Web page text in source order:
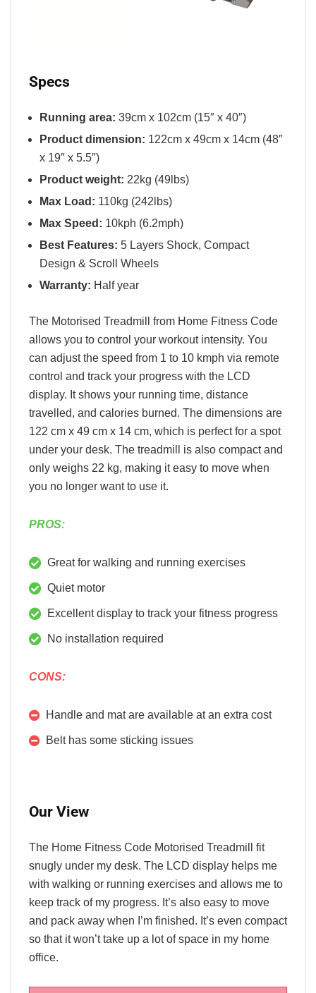
Specs
Running area: 39cm x 102cm (15″ x 40″)
Product dimension: 122cm x 49cm x 14cm (48″
x 19″ x 5.5″)
Product weight: 22kg (49lbs)
Max Load: 110kg (242lbs)
Max Speed: 10kph (6.2mph)
Best Features: 5 Layers Shock, Compact
Design & Scroll Wheels
Warranty: Half year
The Motorised Treadmill from Home Fitness Code
allows you to control your workout intensity. You
can adjust the speed from 1 to 10 kmph via remote
control and track your progress with the LCD
display. It shows your running time, distance
travelled, and calories burned. The dimensions are
122 cm x 49 cm x 14 cm, which is perfect for a spot
under your desk. The treadmill is also compact and
only weighs 22 kg, making it easy to move when
you no longer want to use it.
PROS:
Great for walking and running exercises
Quiet motor
Excellent display to track your fitness progress
No installation required
CONS:
Handle and mat are available at an extra cost
Belt has some sticking issues
Our View
The Home Fitness Code Motorised Treadmill fit
snugly under my desk. The LCD display helps me
with walking or running exercises and allows me to
keep track of my progress. It’s also easy to move
and pack away when I’m finished. It’s even compact
so that it won’t take up a lot of space in my home
office.